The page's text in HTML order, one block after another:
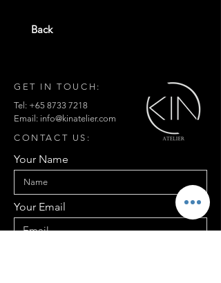
Back
GET IN TOUCH:
Tel: +65 8733 7218
Email: info@kinatelier.com
CONTACT US:
Your Email
Your Name